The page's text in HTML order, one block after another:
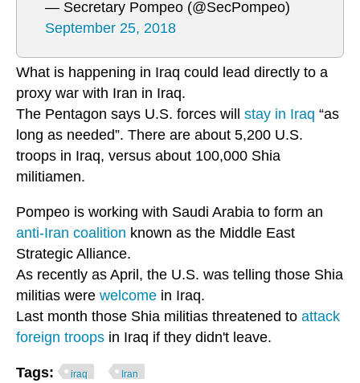
— Secretary Pompeo (@SecPompeo)
September 25, 2018
What is happening in Iraq could lead directly to a
proxy war with Iran in Iraq.
The Pentagon says U.S. forces will stay in Iraq “as
long as needed”. There are about 5,200 U.S.
troops in Iraq, versus about 100,000 Shia
militiamen.
Pompeo is working with Saudi Arabia to form an
anti-Iran coalition known as the Middle East
Strategic Alliance.
As recently as April, the U.S. was telling those Shia
militias were welcome in Iraq.
Last month those Shia militias threatened to attack
foreign troops in Iraq if they didn't leave.
Tags: iraq Iran